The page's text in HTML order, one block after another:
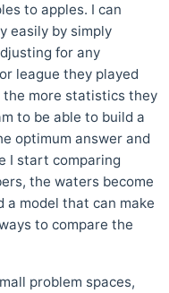
to apples. I can
easily by simply
for any
league they played
the more statistics they
to be able to build a
optimum answer and
I start comparing
the waters become
a model that can make
to compare the
problem spaces,